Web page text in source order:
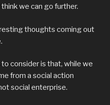
we can go further.
thoughts coming out
consider is that, while we
from a social action
social enterprise.